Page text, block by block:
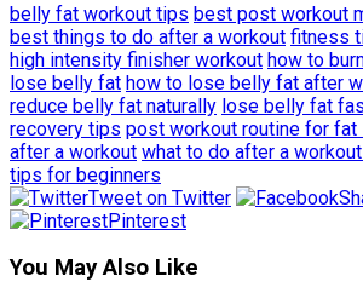
belly fat workout tips best post workout
best things to do after a workout fitness
high intensity finisher workout how to
lose belly fat how to lose belly fat after
reduce belly fat naturally lose belly fat
recovery tips post workout routine for fat
after a workout what to do after a
tips for beginners
Tweet on Twitter
Pinterest
You May Also Like